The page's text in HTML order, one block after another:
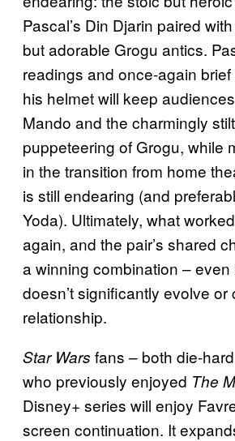
Pascal’s Din Djarin paired
but adorable Grogu antics.
readings and once-again
his helmet will keep
Mando and the charmingly
puppeteering of Grogu, while
in the transition from home
is still endearing (and
Yoda). Ultimately, what
again, and the pair’s shared
a winning combination –
doesn’t significantly evolve
relationship.
Star Wars fans – both die-
who previously enjoyed The
Disney+ series will enjoy
screen continuation. It